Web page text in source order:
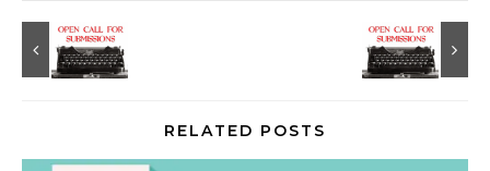
RELATED POSTS